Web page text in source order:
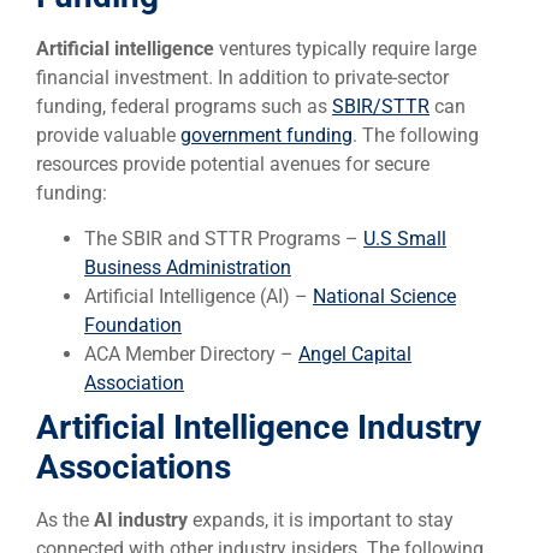
Artificial intelligence ventures typically require large
financial investment. In addition to private-sector
funding, federal programs such as SBIR/STTR can
provide valuable government funding. The following
resources provide potential avenues for secure
funding:
The SBIR and STTR Programs – U.S Small
Business Administration
Artificial Intelligence (AI) – National Science
Foundation
ACA Member Directory – Angel Capital
Association
Artificial Intelligence Industry
Associations
As the AI industry expands, it is important to stay